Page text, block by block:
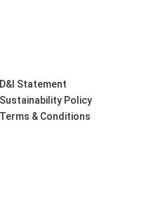
D&I Statement
Sustainability Policy
Terms & Conditions